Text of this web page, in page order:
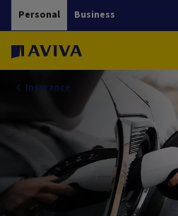
Personal Business
Insurance